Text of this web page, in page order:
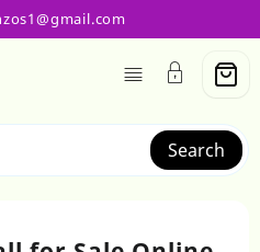
Search